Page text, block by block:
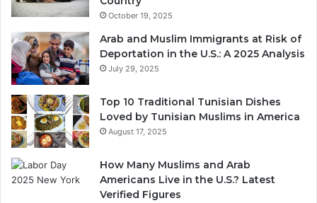
October 19, 2025
Arab and Muslim Immigrants at Risk of
Deportation in the U.S.: A 2025 Analysis
July 29, 2025
Top 10 Traditional Tunisian Dishes
Loved by Tunisian Muslims in America
August 17, 2025
How Many Muslims and Arab
Americans Live in the U.S.? Latest
Verified Figures